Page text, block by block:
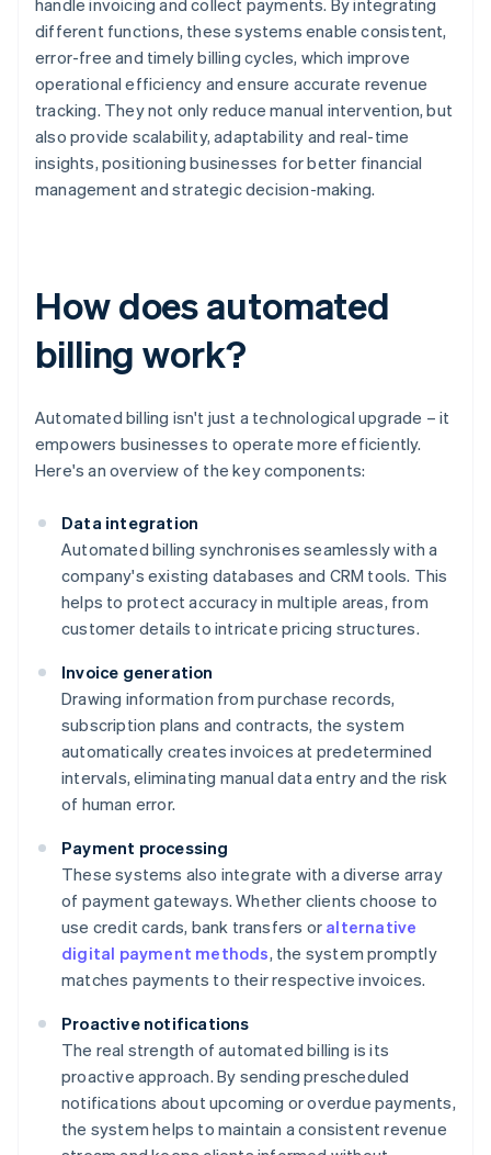
handle invoicing and collect payments. By integrating
different functions, these systems enable consistent,
error-free and timely billing cycles, which improve
operational efficiency and ensure accurate revenue
tracking. They not only reduce manual intervention, but
also provide scalability, adaptability and real-time
insights, positioning businesses for better financial
management and strategic decision-making.
How does automated
billing work?
Automated billing isn't just a technological upgrade – it
empowers businesses to operate more efficiently.
Here's an overview of the key components:
Data integration
Automated billing synchronises seamlessly with a
company's existing databases and CRM tools. This
helps to protect accuracy in multiple areas, from
customer details to intricate pricing structures.
Invoice generation
Drawing information from purchase records,
subscription plans and contracts, the system
automatically creates invoices at predetermined
intervals, eliminating manual data entry and the risk
of human error.
Payment processing
These systems also integrate with a diverse array
of payment gateways. Whether clients choose to
use credit cards, bank transfers or alternative
digital payment methods, the system promptly
matches payments to their respective invoices.
Proactive notifications
The real strength of automated billing is its
proactive approach. By sending prescheduled
notifications about upcoming or overdue payments,
the system helps to maintain a consistent revenue